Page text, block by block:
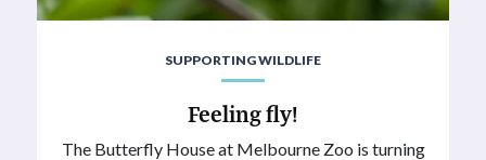
SUPPORTING WILDLIFE
Feeling fly!
The Butterfly House at Melbourne Zoo is turning